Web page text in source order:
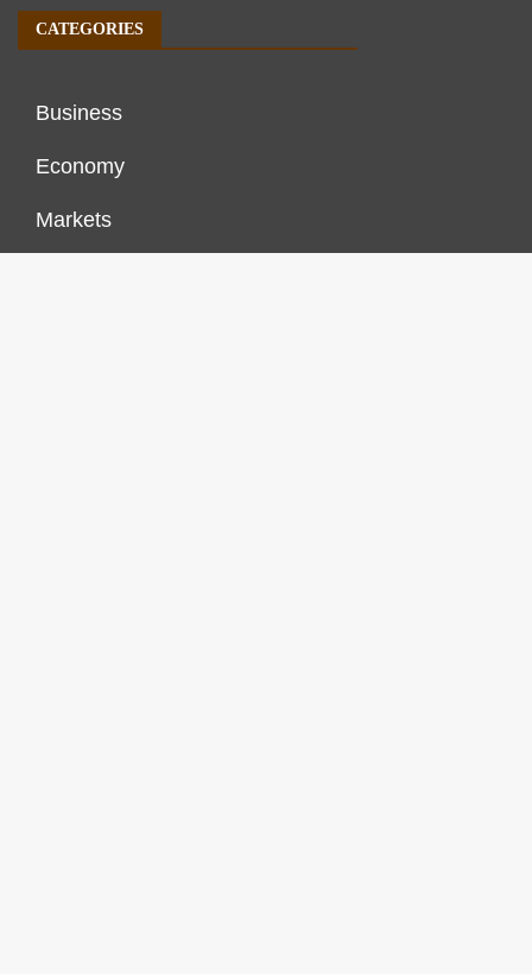
CATEGORIES
Business
Economy
Markets